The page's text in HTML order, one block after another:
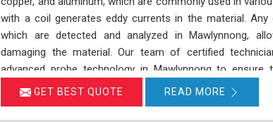
with a coil generates eddy currents in the material.
which are detected and analyzed in Mawlynnong,
damaging the material. Our team of certified
advanced probe technology in Mawlynnong to
detection.GET BEST QUOTE READ MORE